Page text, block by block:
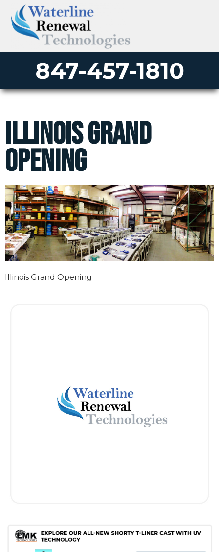
847-457-1810
Illinois Grand
Opening
Illinois Grand Opening